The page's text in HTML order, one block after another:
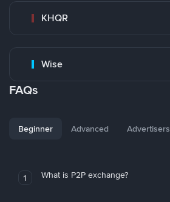
KHQR
Wise
FAQs
Beginner Advanced Advertisers
1 What is P2P exchange?